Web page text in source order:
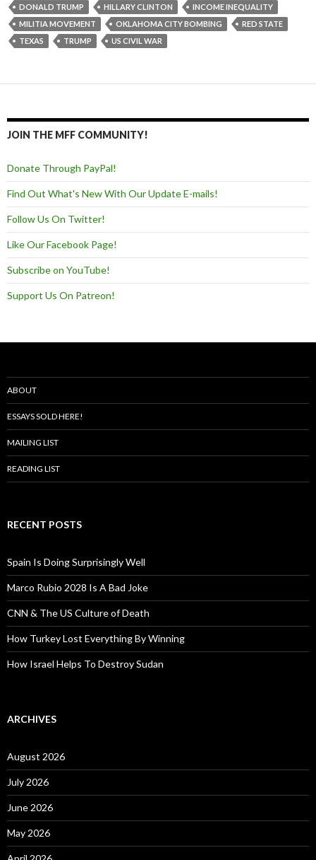
DONALD TRUMP
HILLARY CLINTON
INCOME INEQUALITY
MILITIA MOVEMENT
OKLAHOMA CITY BOMBING
RED STATE
TEXAS
TRUMP US CIVIL WAR
JOIN THE MFF COMMUNITY!
Donate Through PayPal!
Find Out What's New With Our Update E-mails!
Follow Us On Twitter!
Like Our Facebook Page!
Subscribe on YouTube!
Support Us On Patreon!
ABOUT
ESSAYS SOLD HERE!
MAILING LIST
READING LIST
RECENT POSTS
Spain Is Doing Surprisingly Well
Marco Rubio 2028 Is A Bad Joke
CNN & The US Culture of Death
How Turkey Lost Everything By Winning
How Israel Helps To Destroy Sudan
ARCHIVES
August 2026
July 2026
June 2026
May 2026